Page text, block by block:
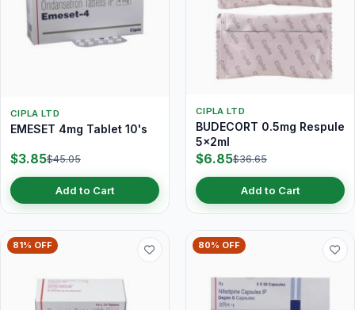
CIPLA LTD
EMESET 4mg Tablet 10's
$3.85$45.05
Add to Cart
CIPLA LTD
BUDECORT 0.5mg Respule
5x2ml
$6.85$36.65
Add to Cart
81% OFF 80% OFF